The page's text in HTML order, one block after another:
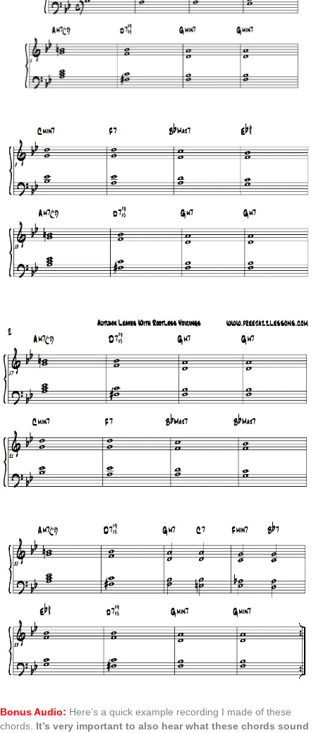
Bonus Audio: Here’s a quick example recording I made of these
chords. It’s very important to also hear what these chords sound